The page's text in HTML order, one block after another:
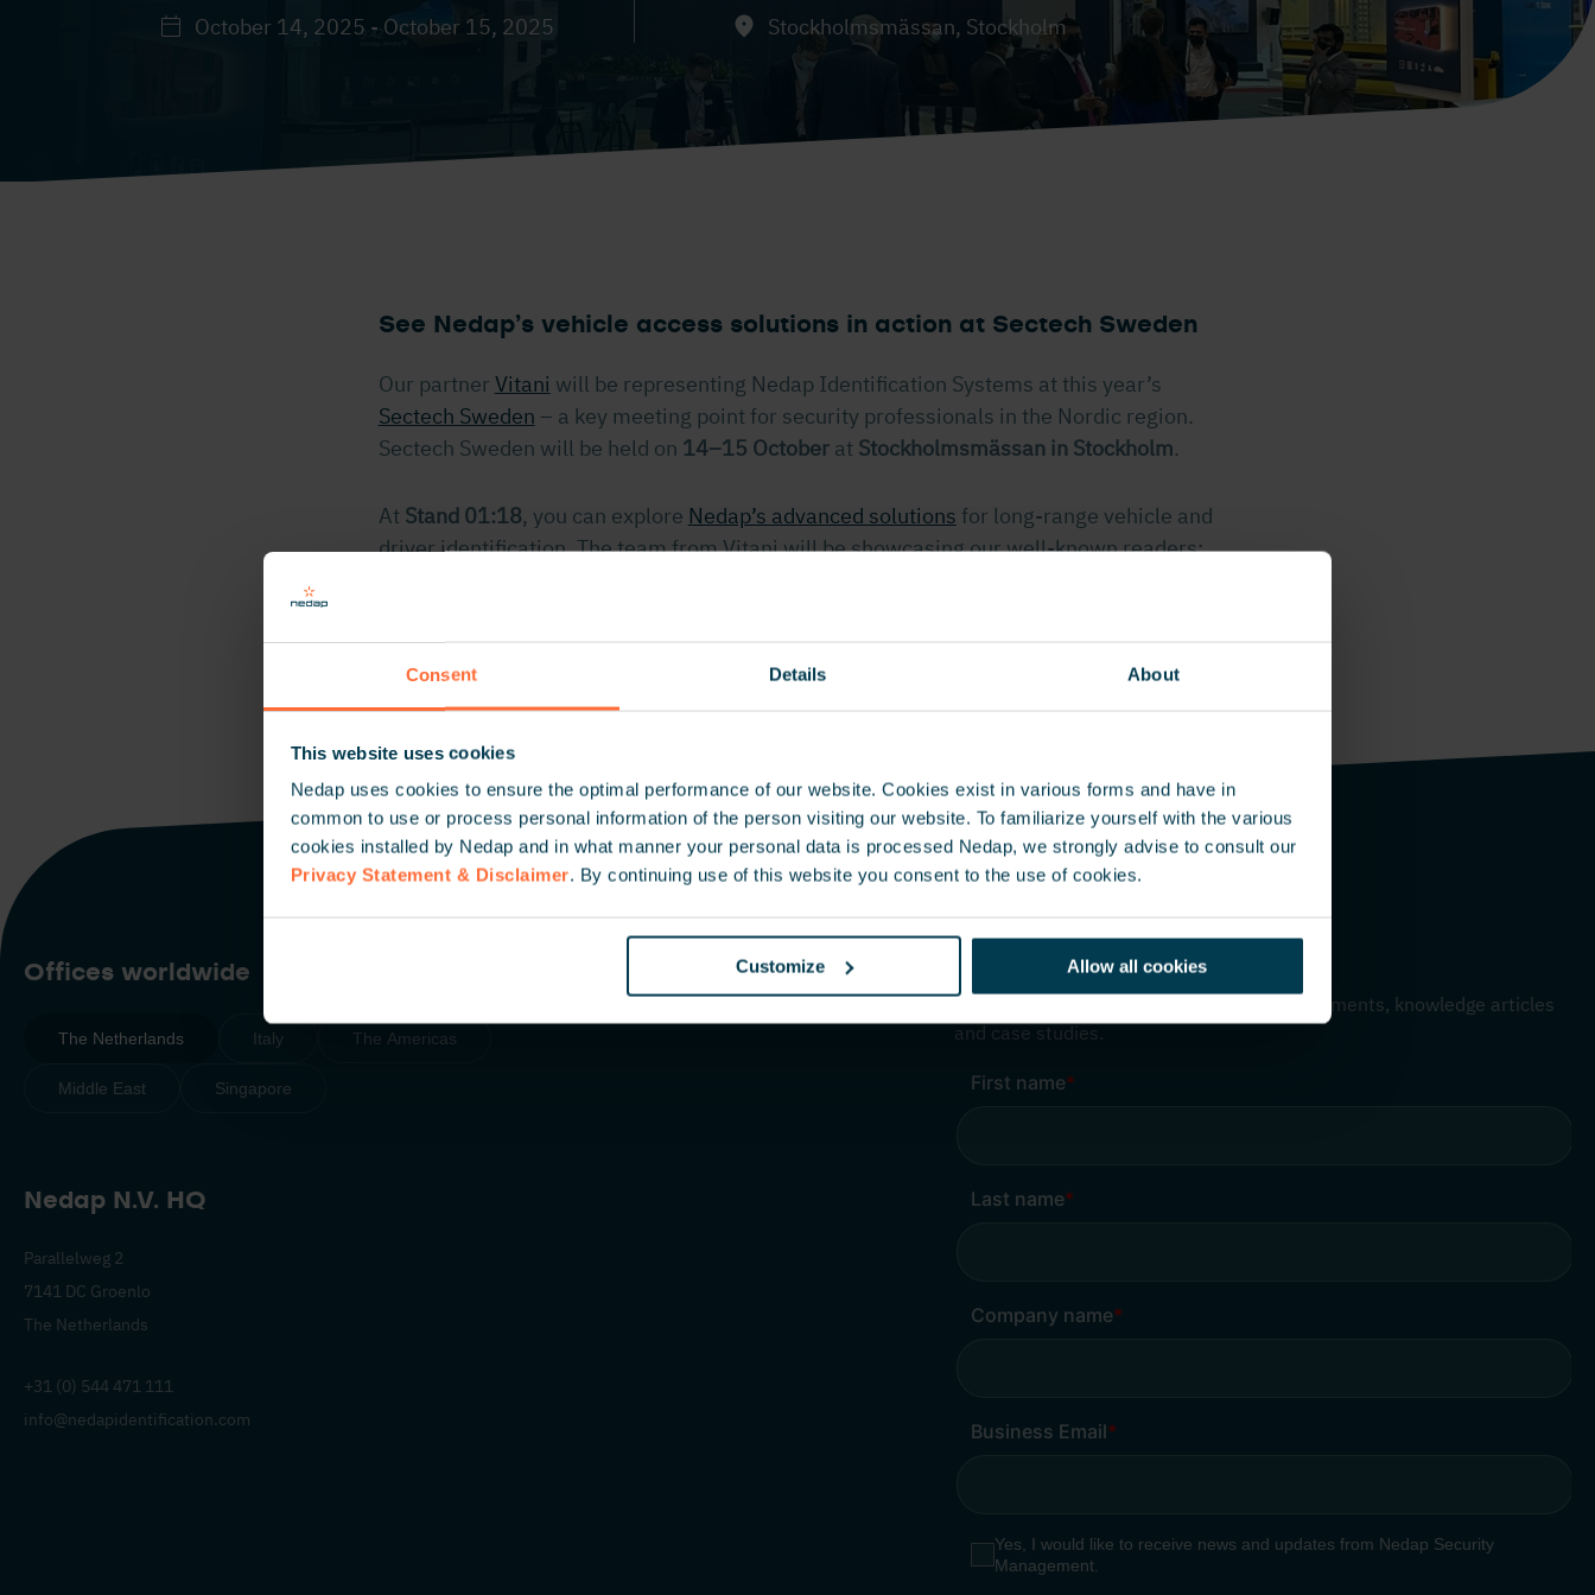
Consent Details About
This website uses cookies
Nedap uses cookies to ensure the optimal performance of our website. Cookies exist in various forms and have in
common to use or process personal information of the person visiting our website. To familiarize yourself with the various
cookies installed by Nedap and in what manner your personal data is processed Nedap, we strongly advise to consult our
Privacy Statement & Disclaimer. By continuing use of this website you consent to the use of cookies.
Customize Allow all cookies
October 14, 2025 - October 15, 2025 Stockholmsmässan, Stockholm
See Nedap’s vehicle access solutions in action at Sectech Sweden
Our partner Vitani will be representing Nedap Identification Systems at this year’s
Sectech Sweden – a key meeting point for security professionals in the Nordic region.
Sectech Sweden will be held on 14–15 Octoberat Stockholmsmässan in Stockholm.
At Stand 01:18, you can explore Nedap’s advanced solutions for long-range vehicle and
driver identification. The team from Vitani will be showcasing our well-known readers:
Offices worldwide
The Netherlands Italy The Americas
Middle East Singapore
Nedap N.V. HQ
Parallelweg 2
7141 DC Groenlo
The Netherlands
+31 (0) 544 471 111
info@nedapidentification.com
Inspire me – Monthly update
Be the first to hear about our latest developments, knowledge articles
and case studies.